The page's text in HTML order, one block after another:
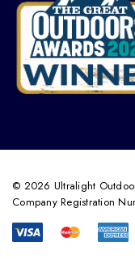
© 2026 Ultralight
Company Registration